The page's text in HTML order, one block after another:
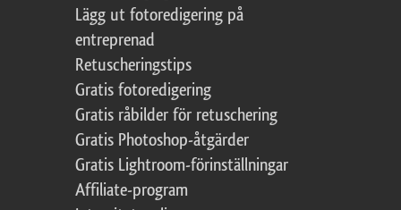
Lägg ut fotoredigering på
entreprenad
Retuscheringstips
Gratis fotoredigering
Gratis råbilder för retuschering
Gratis Photoshop-åtgärder
Gratis Lightroom-förinställningar
Affiliate-program